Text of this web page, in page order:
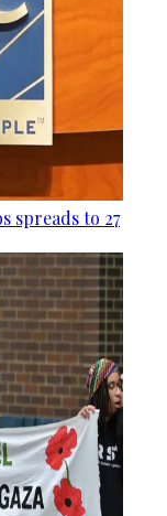
spreads to 27